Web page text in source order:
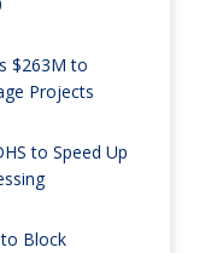
$263M to
Projects
to Speed Up
Block